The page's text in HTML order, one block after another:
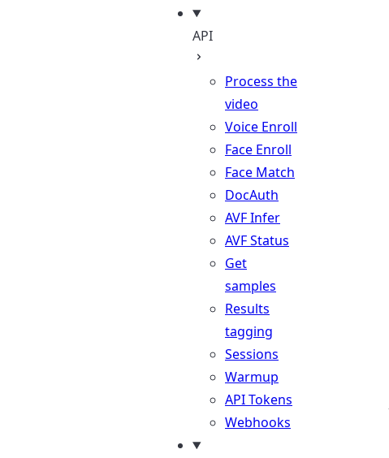
API
Process the
video
Voice Enroll
Face Enroll
Face Match
DocAuth
AVF Infer
AVF Status
Get
samples
Results
tagging
Sessions
Warmup
API Tokens
Webhooks